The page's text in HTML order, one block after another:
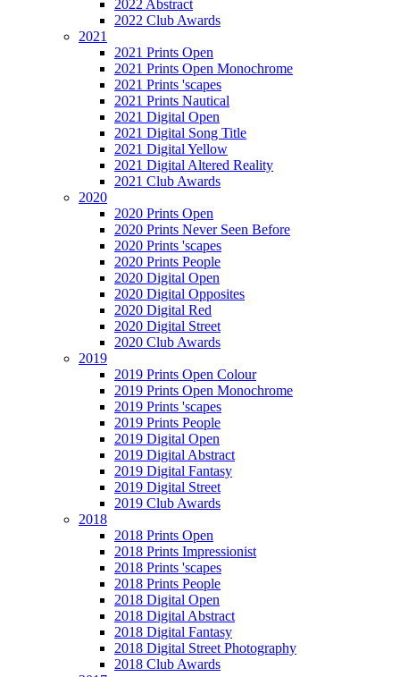
2022 Abstract
2022 Club Awards
2021
2021 Prints Open
2021 Prints Open Monochrome
2021 Prints 'scapes
2021 Prints Nautical
2021 Digital Open
2021 Digital Song Title
2021 Digital Yellow
2021 Digital Altered Reality
2021 Club Awards
2020
2020 Prints Open
2020 Prints Never Seen Before
2020 Prints 'scapes
2020 Prints People
2020 Digital Open
2020 Digital Opposites
2020 Digital Red
2020 Digital Street
2020 Club Awards
2019
2019 Prints Open Colour
2019 Prints Open Monochrome
2019 Prints 'scapes
2019 Prints People
2019 Digital Open
2019 Digital Abstract
2019 Digital Fantasy
2019 Digital Street
2019 Club Awards
2018
2018 Prints Open
2018 Prints Impressionist
2018 Prints 'scapes
2018 Prints People
2018 Digital Open
2018 Digital Abstract
2018 Digital Fantasy
2018 Digital Street Photography
2018 Club Awards